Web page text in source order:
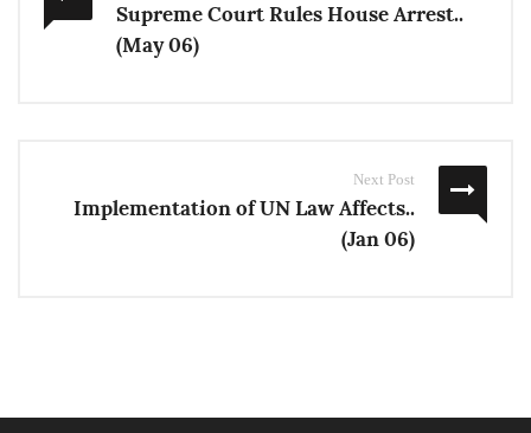
Supreme Court Rules House Arrest..
(May 06)
Next Post
Implementation of UN Law Affects..
(Jan 06)